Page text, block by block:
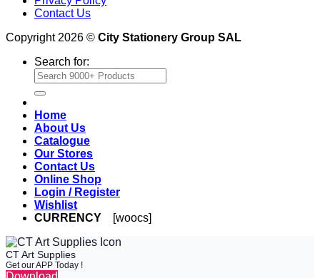
Contact Us
Copyright 2026 © City Stationery Group SAL
Search for:
Home
About Us
Catalogue
Our Stores
Contact Us
Online Shop
Login / Register
Wishlist
CURRENCY [woocs]
CT Art Supplies
Get our APP Today !